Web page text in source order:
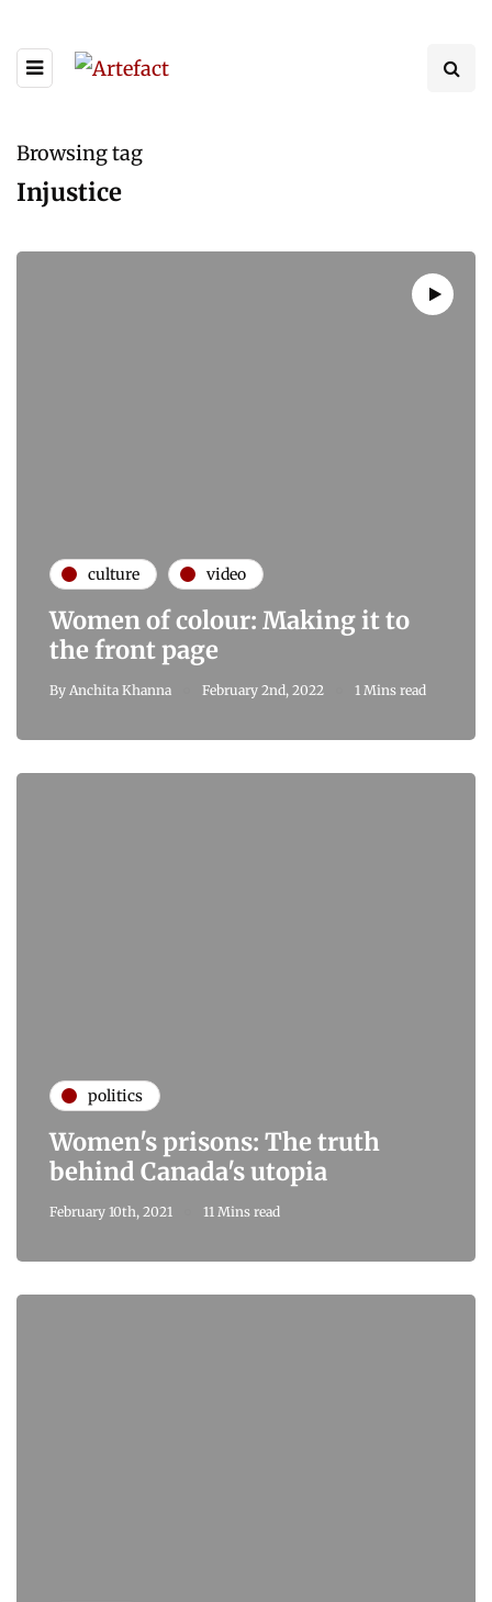
Browsing tag
Injustice
culture video
Women of colour: Making it to
the front page
By Anchita Khanna February 2nd, 2022 1 Mins read
politics
Women's prisons: The truth
behind Canada's utopia
February 10th, 2021 11 Mins read